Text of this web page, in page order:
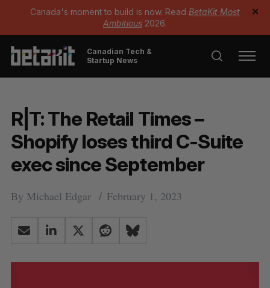
Canada's moment to build is now. Read BetaKit Most
Ambitious 2026.
✕
Canadian Tech &
Startup News
R|T: The Retail Times –
Shopify loses third C-Suite
exec since September
By Michael Edgar February 1, 2023